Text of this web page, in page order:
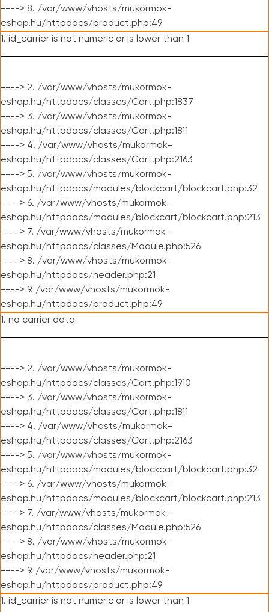
----> 8. /var/www/vhosts/mukormok-
eshop.hu/httpdocs/product.php:49
1. id_carrier is not numeric or is lower than 1
----> 2. /var/www/vhosts/mukormok-
eshop.hu/httpdocs/classes/Cart.php:1837
----> 3. /var/www/vhosts/mukormok-
eshop.hu/httpdocs/classes/Cart.php:1811
----> 4. /var/www/vhosts/mukormok-
eshop.hu/httpdocs/classes/Cart.php:2163
----> 5. /var/www/vhosts/mukormok-
eshop.hu/httpdocs/modules/blockcart/blockcart.php:32
----> 6. /var/www/vhosts/mukormok-
eshop.hu/httpdocs/modules/blockcart/blockcart.php:213
----> 7. /var/www/vhosts/mukormok-
eshop.hu/httpdocs/classes/Module.php:526
----> 8. /var/www/vhosts/mukormok-
eshop.hu/httpdocs/header.php:21
----> 9. /var/www/vhosts/mukormok-
eshop.hu/httpdocs/product.php:49
1. no carrier data
----> 2. /var/www/vhosts/mukormok-
eshop.hu/httpdocs/classes/Cart.php:1910
----> 3. /var/www/vhosts/mukormok-
eshop.hu/httpdocs/classes/Cart.php:1811
----> 4. /var/www/vhosts/mukormok-
eshop.hu/httpdocs/classes/Cart.php:2163
----> 5. /var/www/vhosts/mukormok-
eshop.hu/httpdocs/modules/blockcart/blockcart.php:32
----> 6. /var/www/vhosts/mukormok-
eshop.hu/httpdocs/modules/blockcart/blockcart.php:213
----> 7. /var/www/vhosts/mukormok-
eshop.hu/httpdocs/classes/Module.php:526
----> 8. /var/www/vhosts/mukormok-
eshop.hu/httpdocs/header.php:21
----> 9. /var/www/vhosts/mukormok-
eshop.hu/httpdocs/product.php:49
1. id_carrier is not numeric or is lower than 1